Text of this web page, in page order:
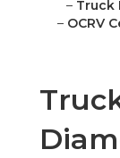
– Truck
– OCRV